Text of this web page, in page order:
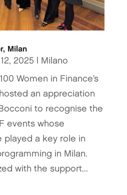
Milan
2025 Milano
Women in Finance’s
an appreciation
to recognise the
events whose
played a key role in
in Milan.
with the support...